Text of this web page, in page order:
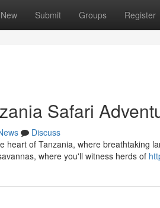
New Submit Groups Register
Safari
Discuss
heart of Tanzania, where breathtaking
where you'll witness herds of